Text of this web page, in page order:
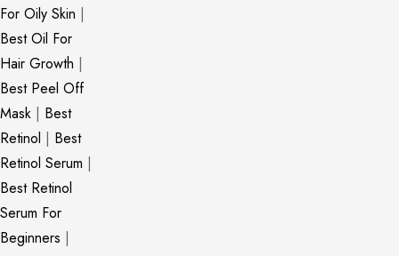
For Oily Skin |
Best Oil For
Hair Growth |
Best Peel Off
Mask | Best
Retinol | Best
Retinol Serum |
Best Retinol
Serum For
Beginners |